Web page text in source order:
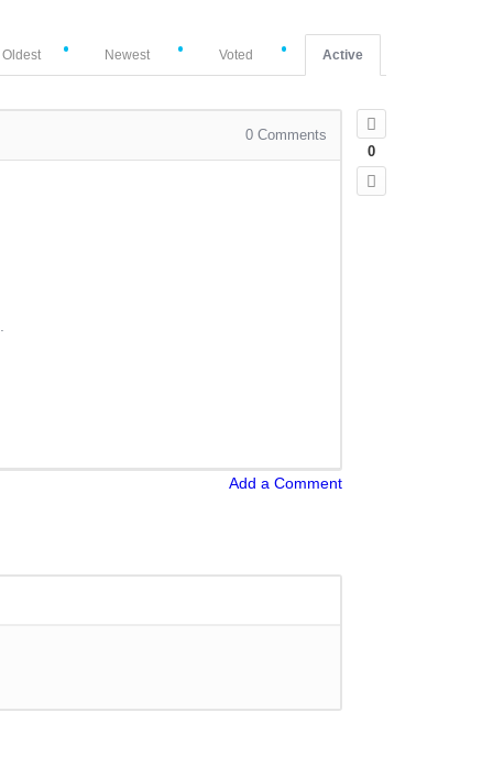
Active
Voted
Newest
Oldest
0
0 Comments
Add a Comment